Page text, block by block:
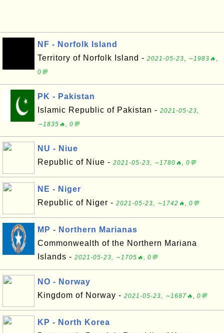
NF - Norfolk Island
Territory of Norfolk Island - 2021-05-23, ∼1983🔥,
0💬
PK - Pakistan
Islamic Republic of Pakistan - 2021-05-23,
∼1835🔥, 0💬
NU - Niue
Republic of Niue - 2021-05-23, ∼1780🔥, 0💬
NE - Niger
Republic of Niger - 2021-05-23, ∼1742🔥, 0💬
MP - Northern Marianas
Commonwealth of the Northern Mariana
Islands - 2021-05-23, ∼1705🔥, 0💬
NO - Norway
Kingdom of Norway - 2021-05-23, ∼1687🔥, 0💬
KP - North Korea